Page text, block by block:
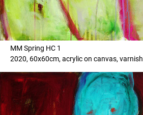
MM Spring HC 1
2020, 60x60cm, acrylic on canvas, varnish